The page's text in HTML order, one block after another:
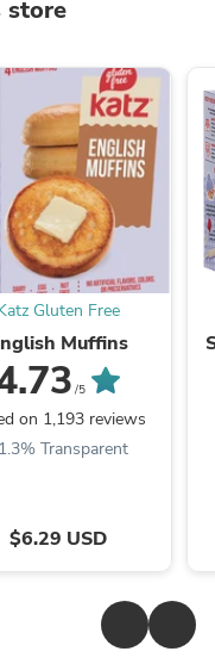
store
Gluten Free
Muffins
/5
on 1,193 reviews
Transparent
$6.29 USD